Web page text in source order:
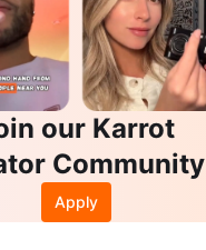
our Karrot
Community
Apply